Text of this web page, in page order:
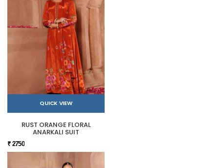
QUICK VIEW
RUST ORANGE FLORAL
ANARKALI SUIT
₹ 2750